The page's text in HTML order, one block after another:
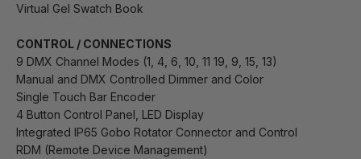
Virtual Gel Swatch Book
CONTROL / CONNECTIONS
9 DMX Channel Modes (1, 4, 6, 10, 11 19, 9, 15, 13)
Manual and DMX Controlled Dimmer and Color
Single Touch Bar Encoder
4 Button Control Panel, LED Display
Integrated IP65 Gobo Rotator Connector and Control
RDM (Remote Device Management)